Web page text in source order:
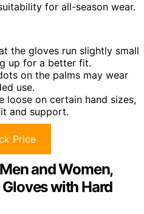
for all-season wear.
the gloves run slightly small
up for a better fit.
on the palms may wear
use.
loose on certain hand sizes,
and support.
Price
and Women,
with Hard